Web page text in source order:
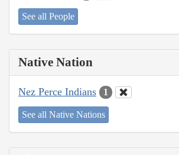
See all People
Native Nation
Nez Perce Indians 1
See all Native Nations